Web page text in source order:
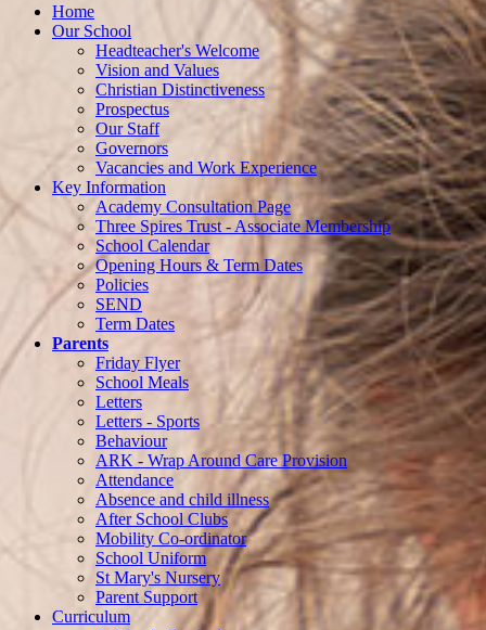
Home
Our School
Headteacher's Welcome
Vision and Values
Christian Distinctiveness
Prospectus
Our Staff
Governors
Vacancies and Work Experience
Key Information
Academy Consultation Page
Three Spires Trust - Associate Membership
School Calendar
Opening Hours & Term Dates
Policies
SEND
Term Dates
Parents
Friday Flyer
School Meals
Letters
Letters - Sports
Behaviour
ARK - Wrap Around Care Provision
Attendance
Absence and child illness
After School Clubs
Mobility Co-ordinator
School Uniform
St Mary's Nursery
Parent Support
Curriculum